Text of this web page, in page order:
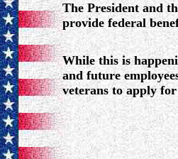
The President and
provide federal
While this is
and future
veterans to apply